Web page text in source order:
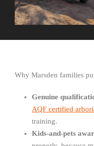
Why Marsden families
Genuine
AQF certified
training.
Kids-and-pets